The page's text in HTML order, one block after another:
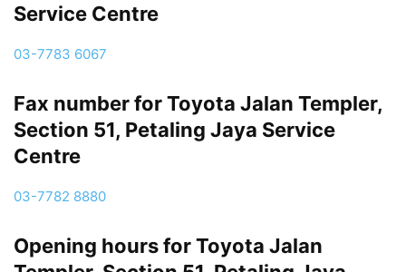
Service Centre
03-7783 6067
Fax number for Toyota Jalan Templer,
Section 51, Petaling Jaya Service
Centre
03-7782 8880
Opening hours for Toyota Jalan